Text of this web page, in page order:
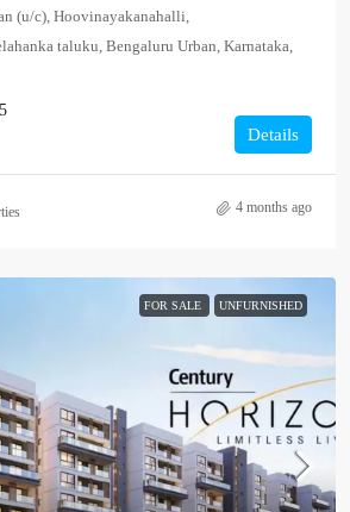
(u/c), Hoovinayakanahalli,
taluku, Bengaluru Urban, Karnataka,
Details
4 months ago
FOR SALE UNFURNISHED